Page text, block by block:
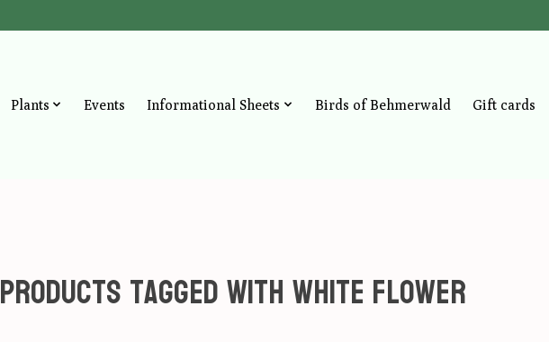
Plants Events Informational Sheets Birds of Behmerwald Gift cards
Products tagged with White Flower